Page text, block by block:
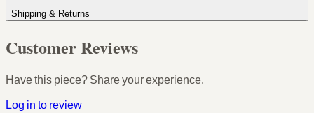
Shipping & Returns
Customer Reviews
Have this piece? Share your experience.
Log in to review